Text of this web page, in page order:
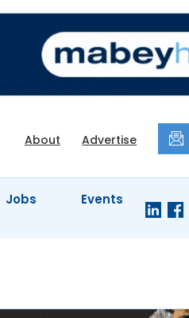
About Advertise
Jobs Events